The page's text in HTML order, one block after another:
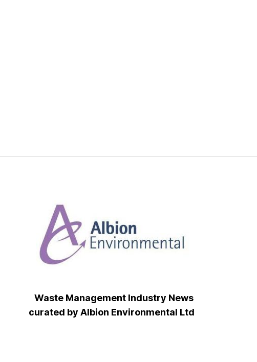
Waste Management Industry News
curated by Albion Environmental Ltd